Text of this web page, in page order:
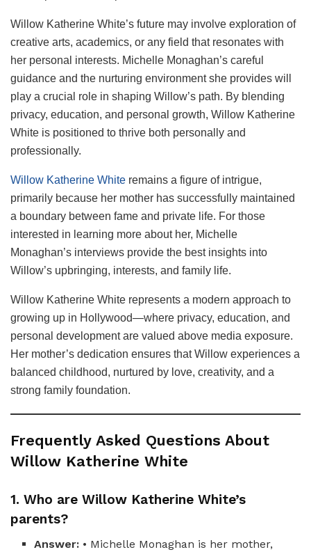
Willow Katherine White’s future may involve exploration of
creative arts, academics, or any field that resonates with
her personal interests. Michelle Monaghan’s careful
guidance and the nurturing environment she provides will
play a crucial role in shaping Willow’s path. By blending
privacy, education, and personal growth, Willow Katherine
White is positioned to thrive both personally and
professionally.
Willow Katherine White remains a figure of intrigue,
primarily because her mother has successfully maintained
a boundary between fame and private life. For those
interested in learning more about her, Michelle
Monaghan’s interviews provide the best insights into
Willow’s upbringing, interests, and family life.
Willow Katherine White represents a modern approach to
growing up in Hollywood—where privacy, education, and
personal development are valued above media exposure.
Her mother’s dedication ensures that Willow experiences a
balanced childhood, nurtured by love, creativity, and a
strong family foundation.
Frequently Asked Questions About
Willow Katherine White
1. Who are Willow Katherine White’s
parents?
Answer: • Michelle Monaghan is her mother,